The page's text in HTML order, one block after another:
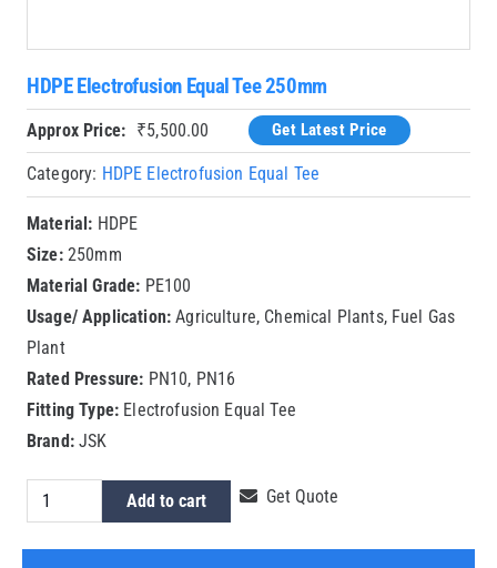
HDPE Electrofusion Equal Tee 250mm
Approx Price: ₹5,500.00 Get Latest Price
Category: HDPE Electrofusion Equal Tee
Material: HDPE
Size:250mm
Material Grade: PE100
Usage/ Application: Agriculture, Chemical Plants, Fuel Gas
Plant
Rated Pressure: PN10, PN16
Fitting Type: Electrofusion Equal Tee
Brand:JSK
HDPE
Electrofusion
Equal
Add to cart Get Quote